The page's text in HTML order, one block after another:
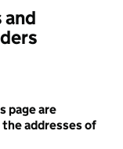
page are
addresses of